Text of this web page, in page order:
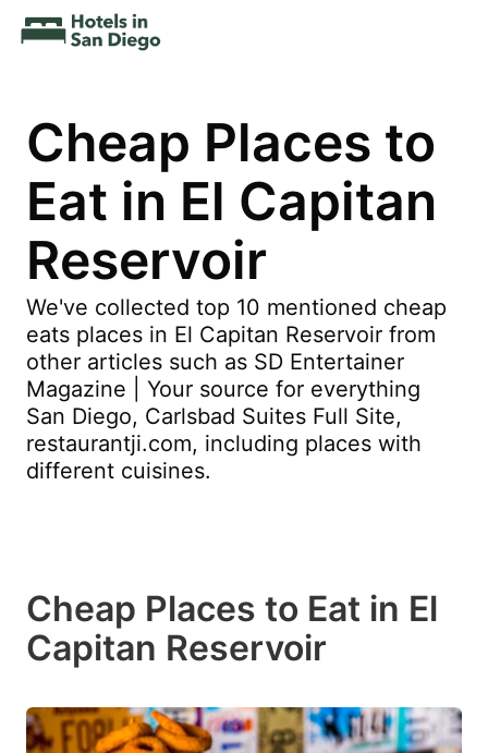
Cheap Places to
Eat in El Capitan
Reservoir
We've collected top 10 mentioned cheap
eats places in El Capitan Reservoir from
other articles such as SD Entertainer
Magazine | Your source for everything
San Diego, Carlsbad Suites Full Site,
restaurantji.com, including places with
different cuisines.
Cheap Places to Eat in El
Capitan Reservoir